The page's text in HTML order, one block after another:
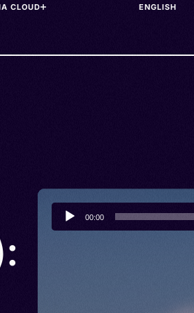
CLOUD
Audio
Player
00:00